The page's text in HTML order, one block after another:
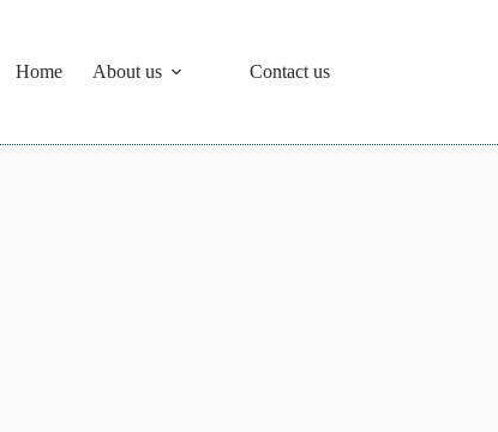
Home
About us Contact us